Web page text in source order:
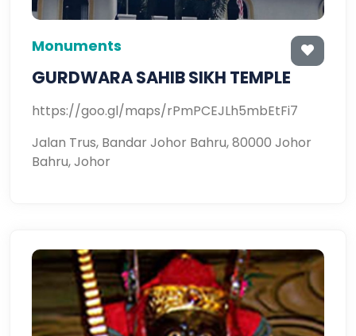
Monuments
GURDWARA SAHIB SIKH TEMPLE
https://goo.gl/maps/rPmPCEJLh5mbEtFi7
Jalan Trus, Bandar Johor Bahru, 80000 Johor
Bahru, Johor